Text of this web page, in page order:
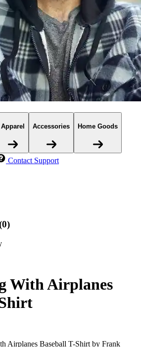
Apparel Accessories Home Goods
Contact Support
With Airplanes